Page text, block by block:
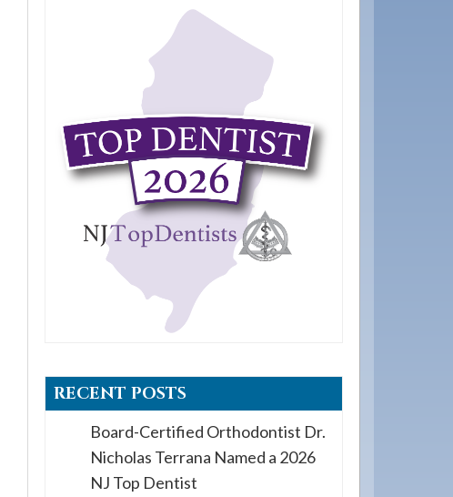
RECENT POSTS
Board-Certified Orthodontist Dr.
Nicholas Terrana Named a 2026
NJ Top Dentist